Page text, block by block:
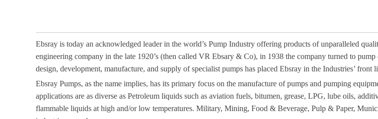
Ebsray is today an acknowledged leader in the world’s Pump Industry offering products of unparalleled
engineering company in the late 1920’s (then called VR Ebsary & Co), in 1938 the company turned to
design, development, manufacture, and supply of specialist pumps has placed Ebsray in the Industries’ front
Ebsray Pumps, as the name implies, has its primary focus on the manufacture of pumps and pumping
applications are as diverse as Petroleum liquids such as aviation fuels, bitumen, grease, LPG, lube oils,
flammable liquids at high and/or low temperatures. Military, Mining, Food & Beverage, Pulp & Paper,